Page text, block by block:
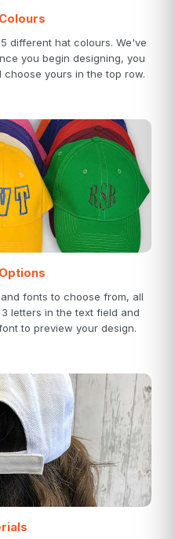
different hat colours. We've
you begin designing, you
yours in the top row.
fonts to choose from, all
letters in the text field and
to preview your design.